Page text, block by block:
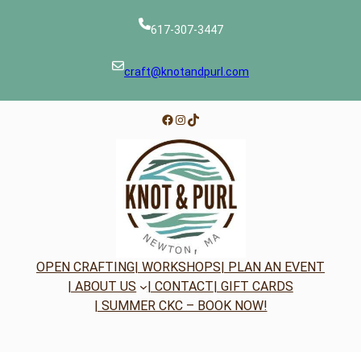
617-307-3447
craft@knotandpurl.com
Facebook
Instagram
TikTok
OPEN CRAFTING| WORKSHOPS| PLAN AN EVENT
| ABOUT US
| CONTACT| GIFT CARDS
| SUMMER CKC – BOOK NOW!